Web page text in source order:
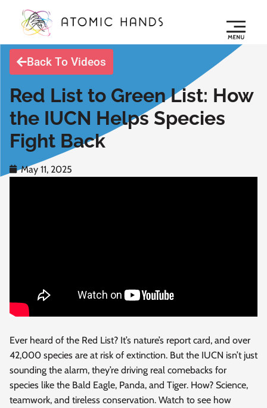
Back To Videos
Red List to Green List: How
the IUCN Helps Species
Fight Back
May 11, 2025
Ever heard of the Red List? It’s nature’s report card, and over
42,000 species are at risk of extinction. Butthe IUCN isn’t just
sounding the alarm, they’re driving real comebacks for
species like the Bald Eagle, Panda, and Tiger. How? Science,
teamwork, and tireless conservation. Watch to see how